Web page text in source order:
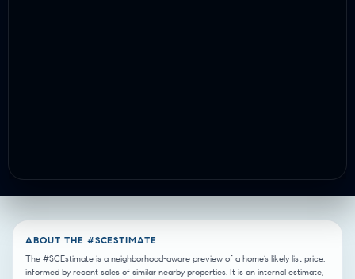
ABOUT THE #SCESTIMATE
The #SCEstimate is a neighborhood-aware preview of a home’s likely list price,
informed by recent sales of similar nearby properties. It is an internal estimate,